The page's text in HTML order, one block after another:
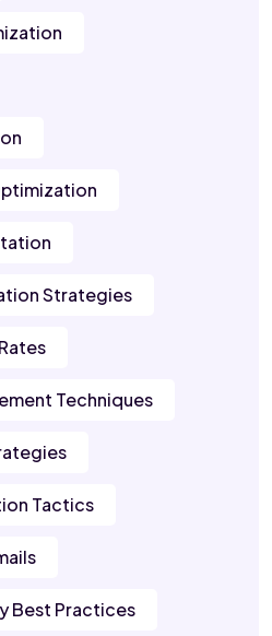
Strategies
Techniques
Tactics
Best Practices